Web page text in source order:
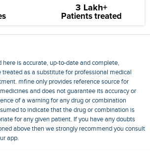
3 Lakh+
Patients treated
is accurate, up-to-date and complete,
treated as a substitute for professional medical
mfine only provides reference source for
and does not guarantee its accuracy or
of a warning for any drug or combination
to indicate that the drug or combination is
for any given patient. If you have any doubts
above then we strongly recommend you consult
app.